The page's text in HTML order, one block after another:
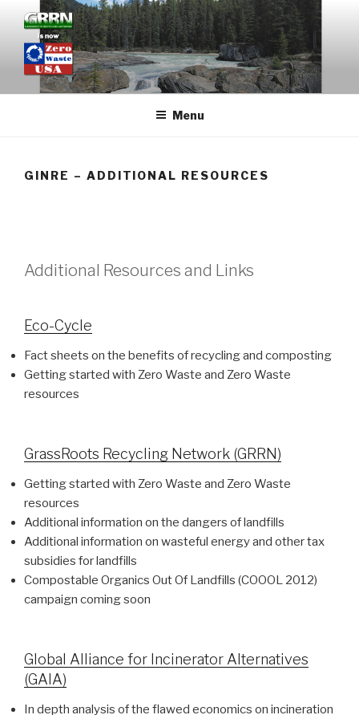
content
GRASSROOTS RECYCLING
Menu
GINRE – ADDITIONAL RESOURCES
Additional Resources and Links
Eco-Cycle
Fact sheets on the benefits of recycling and composting
Getting started with Zero Waste and Zero Waste
resources
GrassRoots Recycling Network (GRRN)
Getting started with Zero Waste and Zero Waste
resources
Additional information on the dangers of landfills
Additional information on wasteful energy and other tax
subsidies for landfills
Compostable Organics Out Of Landfills (COOOL 2012)
campaign coming soon
Global Alliance for Incinerator Alternatives
(GAIA)
In depth analysis of the flawed economics on incineration